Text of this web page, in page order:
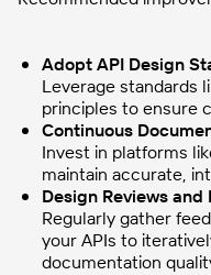
Adopt API Design
Leverage standards
principles to ensure
Continuous
Invest in platforms
maintain accurate,
Design Reviews
Regularly gather
your APIs to
documentation